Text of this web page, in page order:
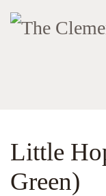
Little
Green)